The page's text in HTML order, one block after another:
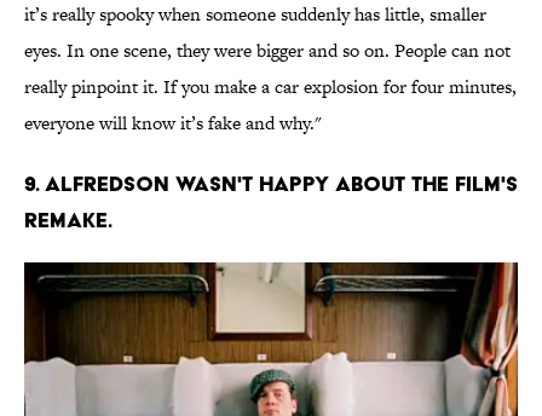
it’s really spooky when someone suddenly has little, smaller
eyes. In one scene, they were bigger and so on. People can not
really pinpoint it. If you make a car explosion for four minutes,
everyone will know it’s fake and why."
9. ALFREDSON WASN'T HAPPY ABOUT THE FILM'S
REMAKE.